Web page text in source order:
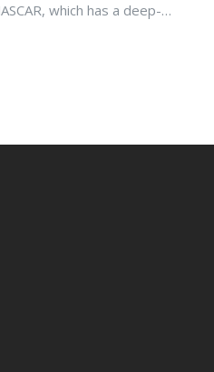
which has a deep-
Furthermore, F1
making it harder for